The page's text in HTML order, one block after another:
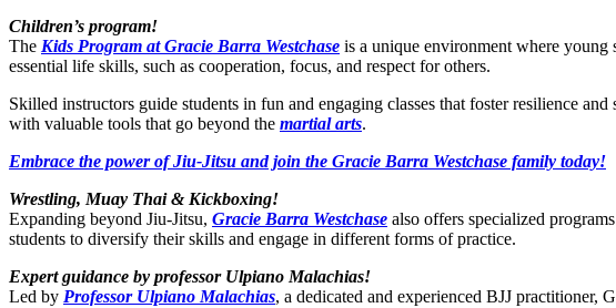
Children’s program!
The Kids Program at Gracie Barra Westchase is a unique environment where young
essential life skills, such as cooperation, focus, and respect for others.
Skilled instructors guide students in fun and engaging classes that foster resilience
with valuable tools that go beyond the martial arts.
Embrace the power of Jiu-Jitsu and join the Gracie Barra Westchase family today!
Wrestling, Muay Thai & Kickboxing!
Expanding beyond Jiu-Jitsu, Gracie Barra Westchase also offers specialized
students to diversify their skills and engage in different forms of practice.
Expert guidance by professor Ulpiano Malachias!
Led by Professor Ulpiano Malachias, a dedicated and experienced BJJ practitioner,